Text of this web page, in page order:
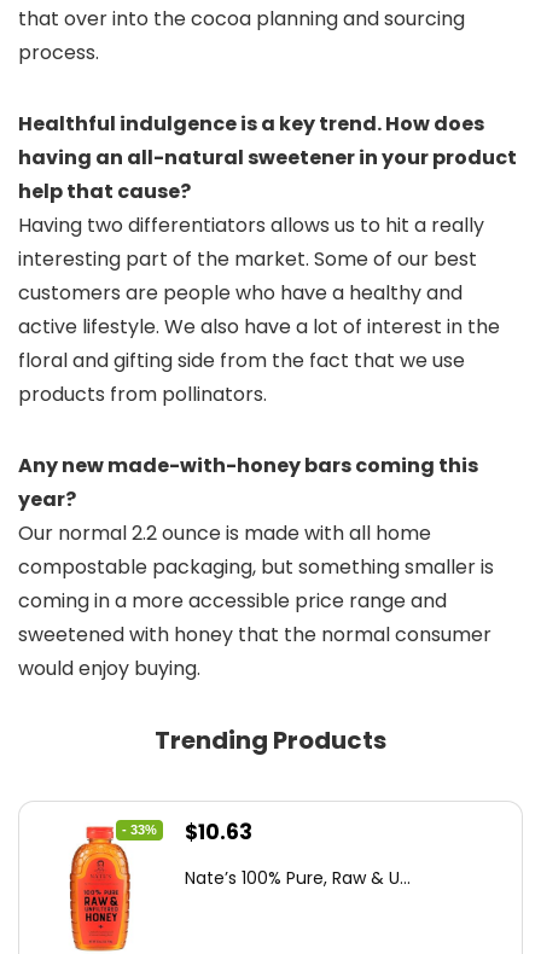
that over into the cocoa planning and sourcing
process.
Healthful indulgence is a key trend. How does
having an all-natural sweetener in your product
help that cause?
Having two differentiators allows us to hit a really
interesting part of the market. Some of our best
customers are people who have a healthy and
active lifestyle. We also have a lot of interest in the
floral and gifting side from the fact that we use
products from pollinators.
Any new made-with-honey bars coming this
year?
Our normal 2.2 ounce is made with all home
compostable packaging, but something smaller is
coming in a more accessible price range and
sweetened with honey that the normal consumer
would enjoy buying.
Trending Products
- 33%
Original
was:
$10.63
is:
Nate’s 100% Pure, Raw & U...